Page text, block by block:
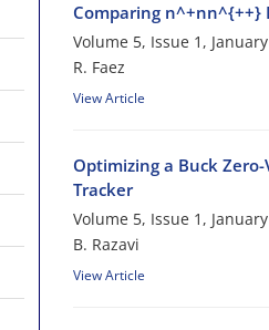
Comparing n^+nn^{++}
Volume 5, Issue 1,
R. Faez
View Article
Optimizing a Buck
Tracker
Volume 5, Issue 1,
B. Razavi
View Article